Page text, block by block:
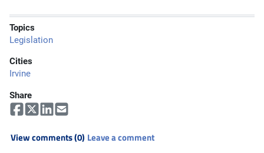
Topics
Legislation
Cities
Irvine
Share
View comments (0) Leave a comment